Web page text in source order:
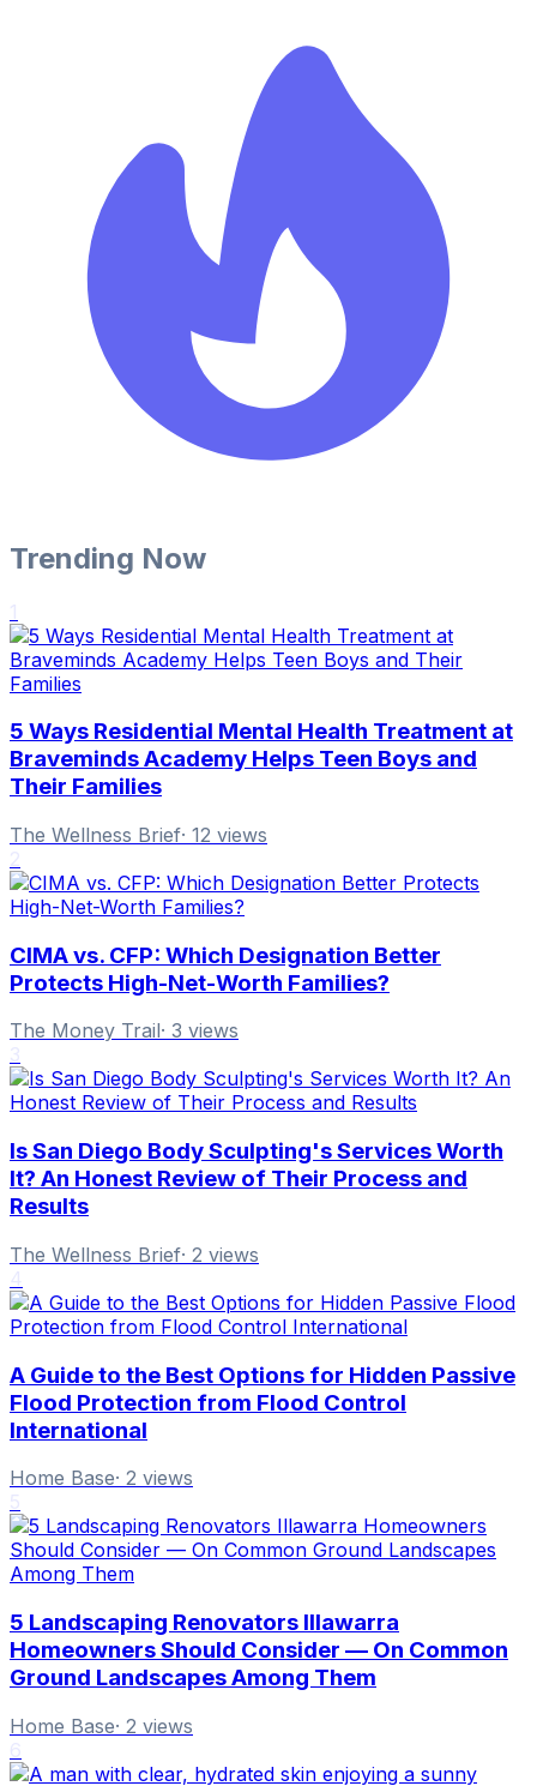
Trending Now
5 Ways Residential Mental Health Treatment at
Braveminds Academy Helps Teen Boys and
Their Families
The Wellness Brief· 12 views
CIMA vs. CFP: Which Designation Better
Protects High-Net-Worth Families?
The Money Trail· 3 views
Is San Diego Body Sculpting's Services Worth
It? An Honest Review of Their Process and
Results
The Wellness Brief· 2 views
A Guide to the Best Options for Hidden Passive
Flood Protection from Flood Control
International
Home Base· 2 views
5 Landscaping Renovators Illawarra
Homeowners Should Consider — On Common
Ground Landscapes Among Them
Home Base· 2 views